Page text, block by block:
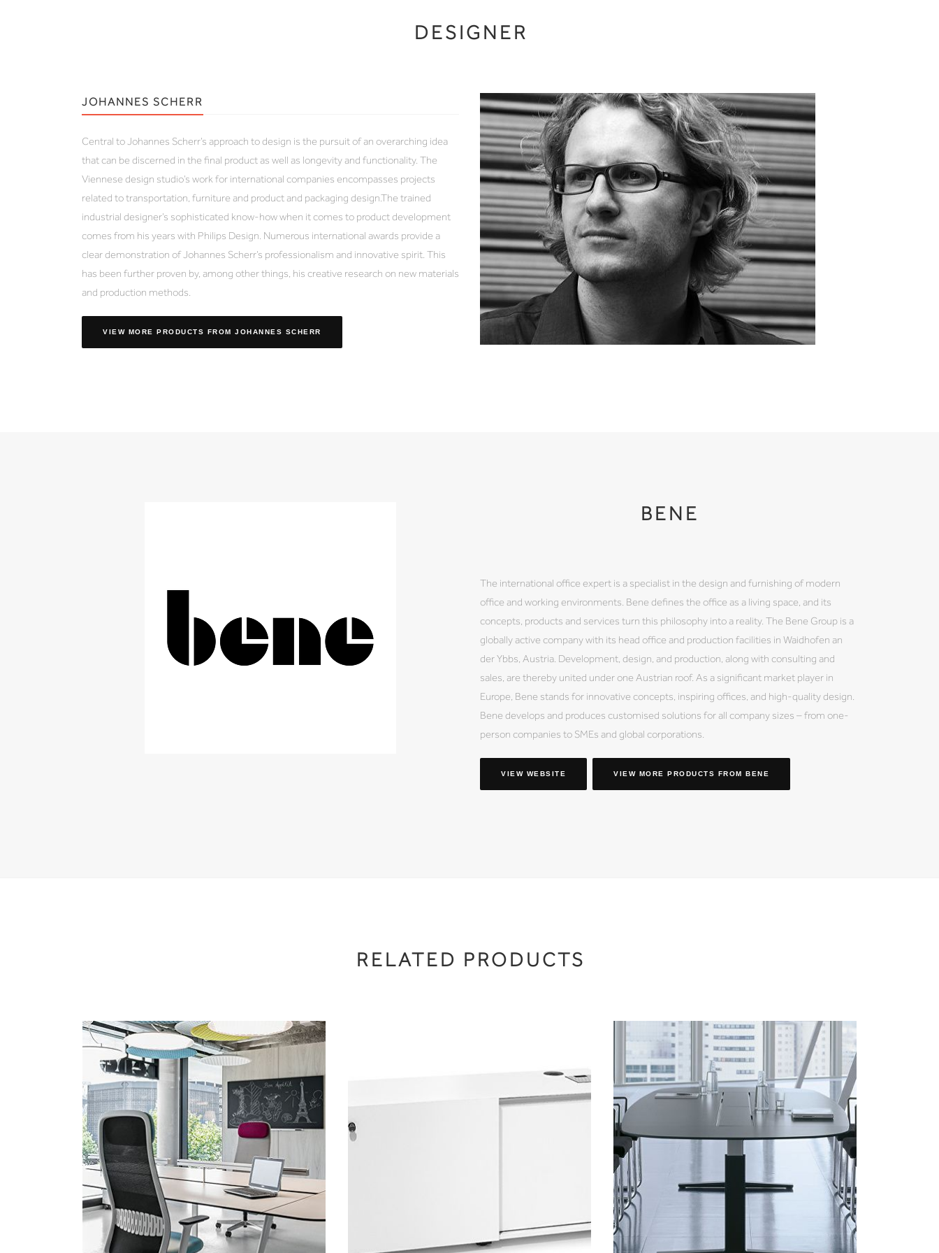
DESIGNER
JOHANNES SCHERR
Central to Johannes Scherr’s approach to design is the pursuit of an overarching idea
that can be discerned in the final product as well as longevity and functionality. The
Viennese design studio’s work for international companies encompasses projects
related to transportation, furniture and product and packaging design.The trained
industrial designer’s sophisticated know-how when it comes to product development
comes from his years with Philips Design. Numerous international awards provide a
clear demonstration of Johannes Scherr’s professionalism and innovative spirit. This
has been further proven by, among other things, his creative research on new materials
and production methods.
VIEW MORE PRODUCTS FROM JOHANNES SCHERR
BENE
The international office expert is a specialist in the design and furnishing of modern
office and working environments. Bene defines the office as a living space, and its
concepts, products and services turn this philosophy into a reality. The Bene Group is a
globally active company with its head office and production facilities in Waidhofen an
der Ybbs, Austria. Development, design, and production, along with consulting and
sales, are thereby united under one Austrian roof. As a significant market player in
Europe, Bene stands for innovative concepts, inspiring offices, and high-quality design.
Bene develops and produces customised solutions for all company sizes – from one-
person companies to SMEs and global corporations.
VIEW WEBSITE VIEW MORE PRODUCTS FROM BENE
RELATED PRODUCTS